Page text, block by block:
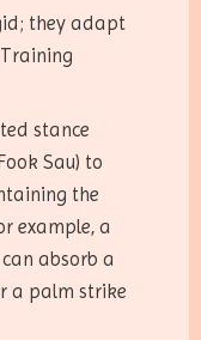
they adapt
stance
Sau) to
the
example, a
absorb a
a palm strike